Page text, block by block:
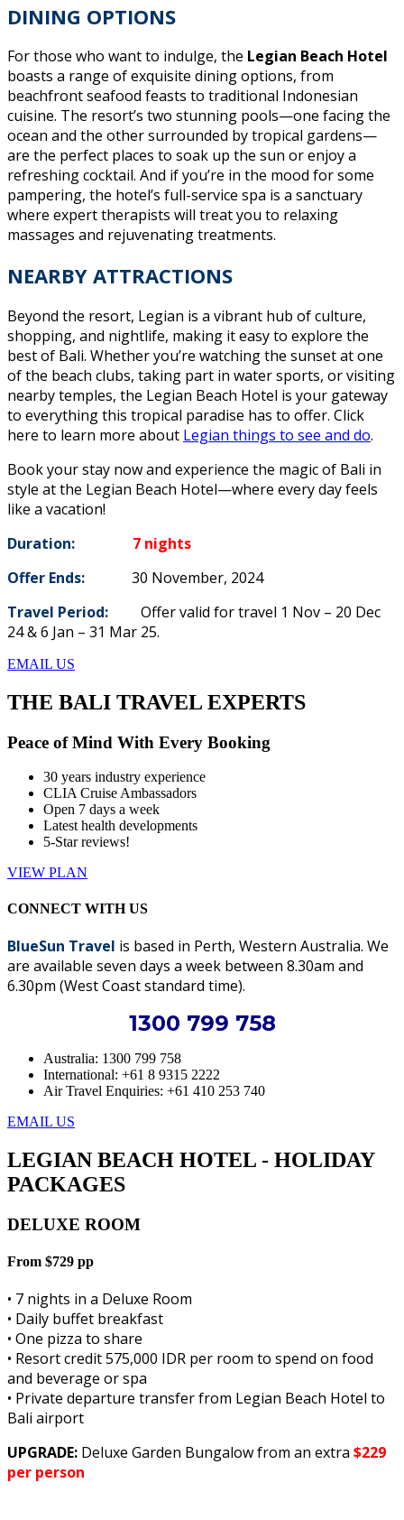
DINING OPTIONS
For those who want to indulge, the Legian Beach Hotel
boasts a range of exquisite dining options, from
beachfront seafood feasts to traditional Indonesian
cuisine. The resort’s two stunning pools—one facing the
ocean and the other surrounded by tropical gardens—
are the perfect places to soak up the sun or enjoy a
refreshing cocktail. And if you’re in the mood for some
pampering, the hotel’s full-service spa is a sanctuary
where expert therapists will treat you to relaxing
massages and rejuvenating treatments.
NEARBY ATTRACTIONS
Beyond the resort, Legian is a vibrant hub of culture,
shopping, and nightlife, making it easy to explore the
best of Bali. Whether you’re watching the sunset at one
of the beach clubs, taking part in water sports, or visiting
nearby temples, the Legian Beach Hotel is your gateway
to everything this tropical paradise has to offer. Click
here to learn more about Legian things to see and do.
Book your stay now and experience the magic of Bali in
style at the Legian Beach Hotel—where every day feels
like a vacation!
Duration:
7 nights
Offer Ends:
30 November, 2024
Travel Period: Offer valid for travel 1 Nov – 20 Dec
24 & 6 Jan – 31 Mar 25.
EMAIL US
THE BALI TRAVEL EXPERTS
Peace of Mind With Every Booking
30 years industry experience
CLIA Cruise Ambassadors
Open 7 days a week
Latest health developments
5-Star reviews!
VIEW PLAN
CONNECT WITH US
BlueSun Travel is based in Perth, Western Australia. We
are available seven days a week between 8.30am and
6.30pm (West Coast standard time).
1300 799 758
Australia: 1300 799 758
International: +61 8 9315 2222
Air Travel Enquiries: +61 ‭410 253 740‬
EMAIL US
LEGIAN BEACH HOTEL - HOLIDAY
PACKAGES
DELUXE ROOM
From $729 pp
• 7 nights in a Deluxe Room
• Daily buffet breakfast
• One pizza to share
• Resort credit 575,000 IDR per room to spend on food
and beverage or spa
• Private departure transfer from Legian Beach Hotel to
Bali airport
UPGRADE: Deluxe Garden Bungalow from an extra $229
per person